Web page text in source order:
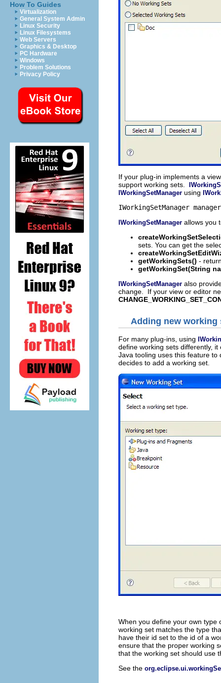
How To Guides
Virtualization
General System Admin
Linux Security
Linux Filesystems
Web Servers
Graphics & Desktop
PC Hardware
Windows
Problem Solutions
Privacy Policy
If your plug-in implements a
support working sets.
IWorkingSetManager using
IWorkingSetManager
IWorkingSetManager allows you
sets. You can get the
getWorkingSets() -
getWorkingSet(String
IWorkingSetManager also
change. If your view or editor
Adding new working
For many plug-ins, using
define working sets differently,
Java tooling uses this feature
decides to add a working set.
When you define your own
working set matches the type
have their id set to the id of a
ensure that the proper working
that the working set should use
See the